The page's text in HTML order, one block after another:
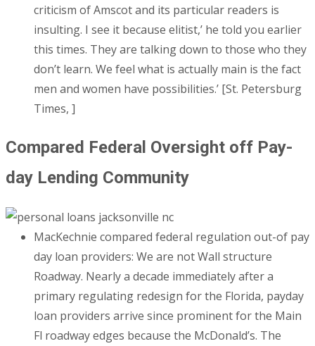
criticism of Amscot and its particular readers is
insulting. I see it because elitist,’ he told you earlier
this times. They are talking down to those who they
don’t learn. We feel what is actually main is the fact
men and women have possibilities.’ [St. Petersburg
Times, ]
Compared Federal Oversight off Pay-
day Lending Community
MacKechnie compared federal regulation out-of pay
day loan providers: We are not Wall structure
Roadway. Nearly a decade immediately after a
primary regulating redesign for the Florida, payday
loan providers arrive since prominent for the Main
Fl roadway edges because the McDonald’s. The